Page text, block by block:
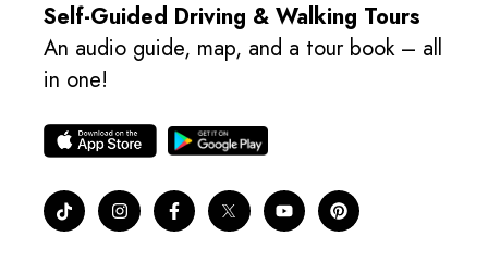
Self-Guided Driving & Walking Tours
An audio guide, map, and a tour book – all
in one!